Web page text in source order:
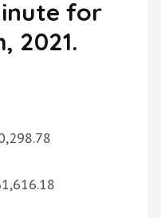
for
2021.